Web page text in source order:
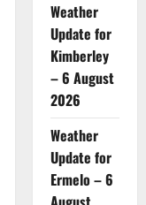
Weather
Update for
Kimberley
– 6 August
2026
Weather
Update for
Ermelo – 6